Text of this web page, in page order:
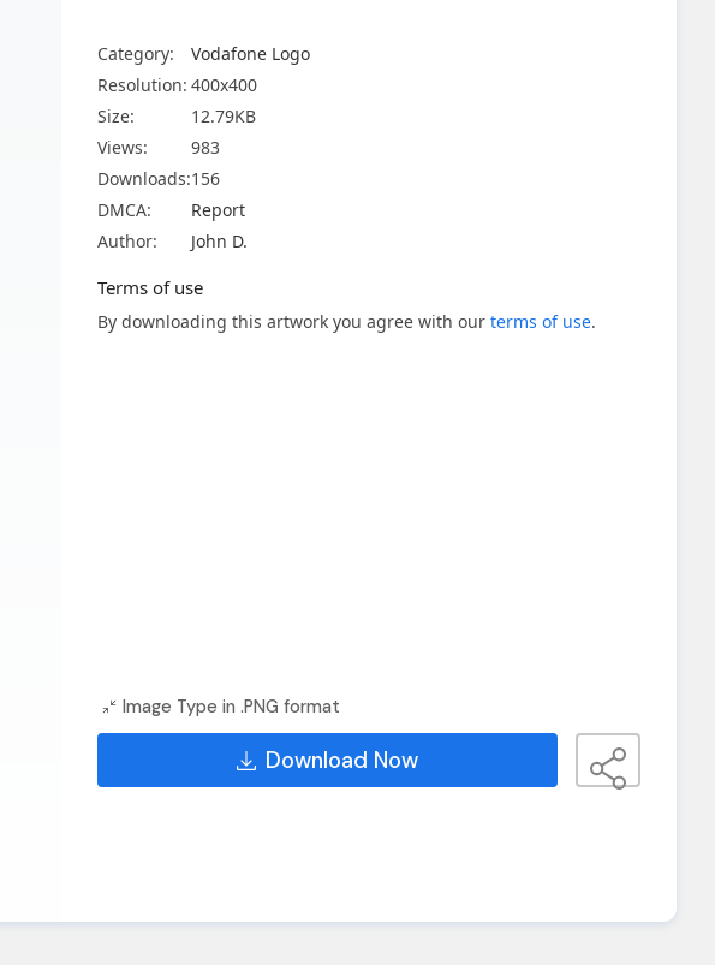
Category:
Vodafone Logo
Resolution: 400x400
Size:
12.79KB
Views:
983
Downloads:156
DMCA:
Report
Author:
John D.
Terms of use
By downloading this artwork you agree with our terms of use.
Image Type in .PNG format
Download Now